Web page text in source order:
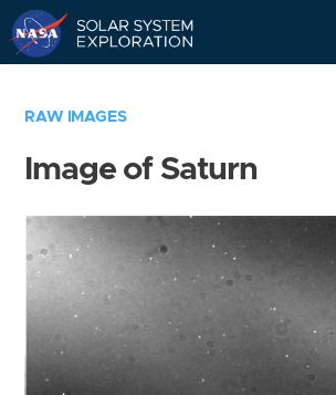
RAW IMAGES
Image of Saturn